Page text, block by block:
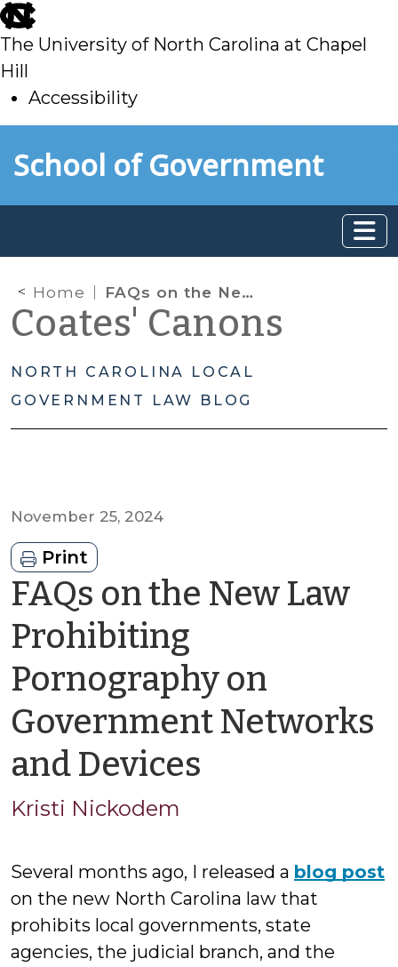
skip
to
main
The University of North Carolina at Chapel
Hill
Accessibility
toSchool of Government
Home FAQs on the New Law Prohibiting Pornography on Government Networks and Devices
Coates' Canons
NORTH CAROLINA LOCAL
GOVERNMENT LAW BLOG
November 25, 2024
Print
FAQs on the New Law
Prohibiting
Pornography on
Government Networks
and Devices
Kristi Nickodem
Several months ago, I released a blog post
on the new North Carolina law that
prohibits local governments, state
agencies, the judicial branch, and the